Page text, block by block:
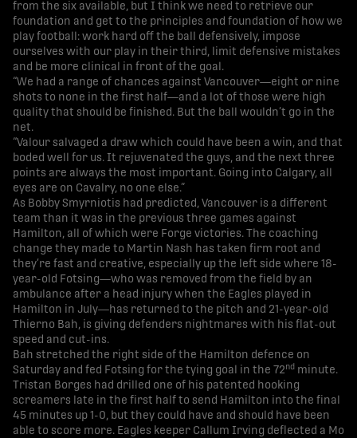
from the six available, but I think we need to retrieve our
foundation and get to the principles and foundation of how we
play football: work hard off the ball defensively, impose
ourselves with our play in their third, limit defensive mistakes
and be more clinical in front of the goal.
“We had a range of chances against Vancouver—eight or nine
shots to none in the first half—and a lot of those were high
quality that should be finished. But the ball wouldn’t go in the
net.
“Valour salvaged a draw which could have been a win, and that
boded well for us. It rejuvenated the guys, and the next three
points are always the most important. Going into Calgary, all
eyes are on Cavalry, no one else.”
As Bobby Smyrniotis had predicted, Vancouver is a different
team than it was in the previous three games against
Hamilton, all of which were Forge victories. The coaching
change they made to Martin Nash has taken firm root and
they’re fast and creative, especially up the left side where 18-
year-old Fotsing—who was removed from the field by an
ambulance after a head injury when the Eagles played in
Hamilton in July—has returned to the pitch and 21-year-old
Thierno Bah, is giving defenders nightmares with his flat-out
speed and cut-ins.
Bah stretched the right side of the Hamilton defence on
Saturday and fed Fotsing for the tying goal in the 72 nd minute.
Tristan Borges had drilled one of his patented hooking
screamers late in the first half to send Hamilton into the final
45 minutes up 1-0, but they could have and should have been
able to score more. Eagles keeper Callum Irving deflected a Mo